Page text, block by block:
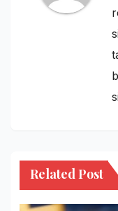
Related Post